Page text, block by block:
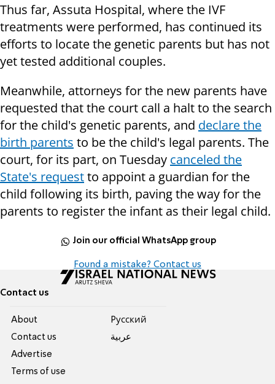
Thus far, Assuta Hospital, where the IVF
treatments were performed, has continued its
efforts to locate the genetic parents but has not
yet tested additional couples.
Meanwhile, attorneys for the new parents have
requested that the court call a halt to the search
for the child's genetic parents, and declare the
birth parents to be the child's legal parents. The
court, for its part, on Tuesday canceled the
State's requestto appoint a guardian for the
child following its birth, paving the way for the
parents to register the infant as their legal child.
Join our official WhatsApp group
Found a mistake? Contact us
Contact us
About
Contact us
Advertise
Terms of use
Pусский
عربية